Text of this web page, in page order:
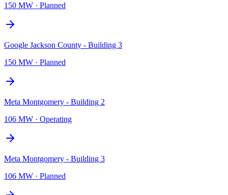
150 MW · Planned
Google Jackson County - Building 3
150 MW · Planned
Meta Montgomery - Building 2
106 MW · Operating
Meta Montgomery - Building 3
106 MW · Planned